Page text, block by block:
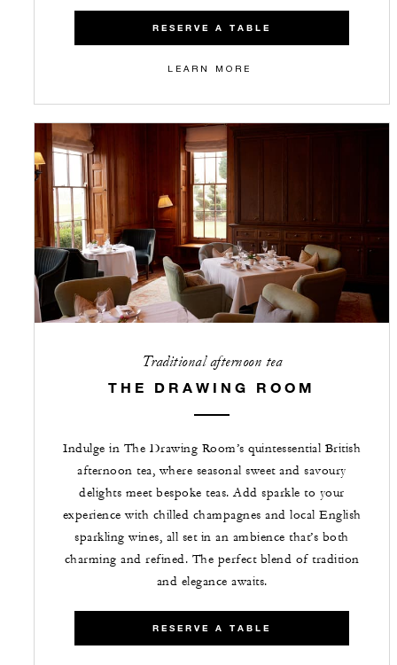
RESERVE A TABLE
LEARN MORE
Traditional afternoon tea
THE DRAWING ROOM
Indulge in The Drawing Room’s quintessential British
afternoon tea, where seasonal sweet and savoury
delights meet bespoke teas. Add sparkle to your
experience with chilled champagnes and local English
sparkling wines, all set in an ambience that’s both
charming and refined. The perfect blend of tradition
and elegance awaits.
RESERVE A TABLE